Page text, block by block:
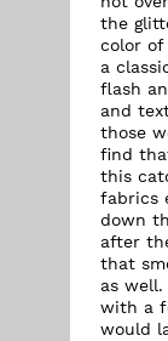
the
color of
a
flash
and
those
find
this
fabrics
down
after
that
as well.
with a
would